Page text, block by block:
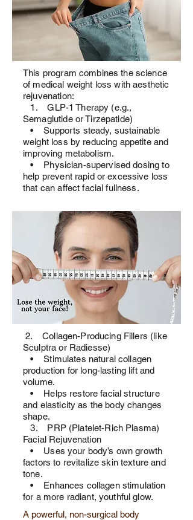
This program combines the science
of medical weight loss with aesthetic
rejuvenation:
1. GLP-1 Therapy (e.g.,
Semaglutide or Tirzepatide)
• Supports steady, sustainable
weight loss by reducing appetite and
improving metabolism.
• Physician-supervised dosing to
help prevent rapid or excessive loss
that can affect facial fullness.
2. Collagen-Producing Fillers (like
Sculptra or Radiesse)
• Stimulates natural collagen
production for long-lasting lift and
volume.
• Helps restore facial structure
and elasticity as the body changes
shape.
3. PRP (Platelet-Rich Plasma)
Facial Rejuvenation
• Uses your body’s own growth
factors to revitalize skin texture and
tone.
• Enhances collagen stimulation
for a more radiant, youthful glow.
A powerful, non-surgical body